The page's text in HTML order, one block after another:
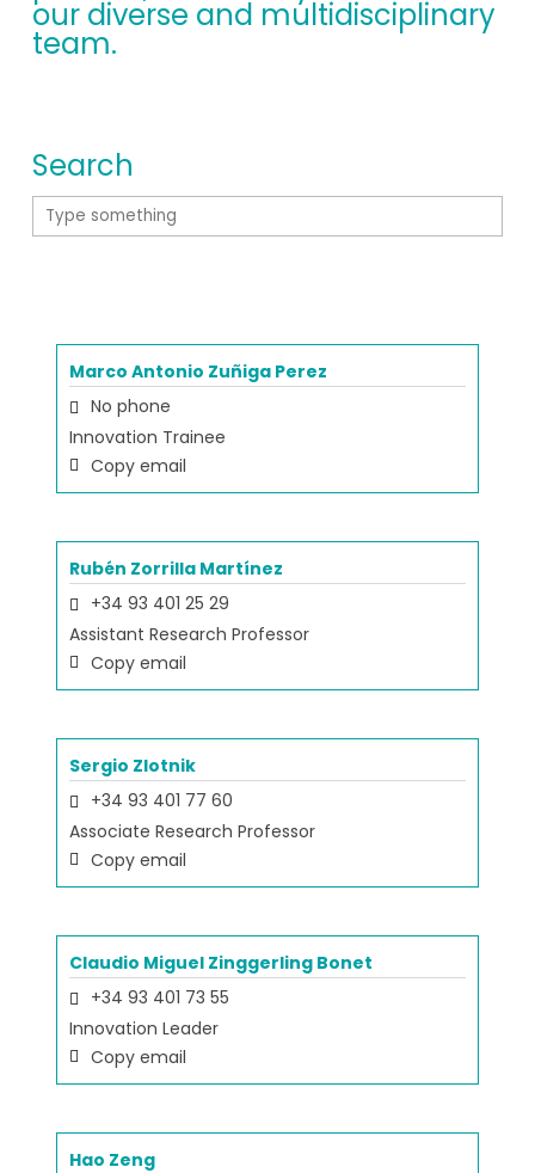
our diverse and multidisciplinary
team.
Search
Marco Antonio Zuñiga Perez
No phone
Innovation Trainee
Copy email
Rubén Zorrilla Martínez
+34 93 401 25 29
Assistant Research Professor
Copy email
Sergio Zlotnik
+34 93 401 77 60
Associate Research Professor
Copy email
Claudio Miguel Zinggerling Bonet
+34 93 401 73 55
Innovation Leader
Copy email
Hao Zeng